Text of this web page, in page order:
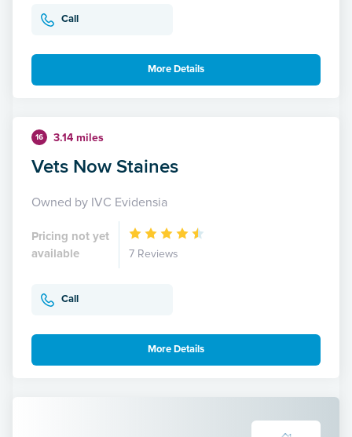
Call
More Details
16 3.14 miles
Vets Now Staines
Owned by IVC Evidensia
Pricing not yet
available
7 Reviews
Call
More Details